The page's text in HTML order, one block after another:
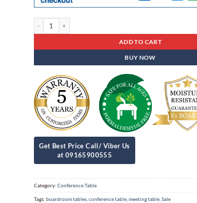
ADD TO CART
BUY NOW
Category: Conference Table
Tags: boardroom tables conference table meeting table Sale